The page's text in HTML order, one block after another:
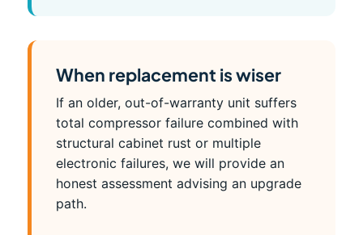
When replacement is wiser
If an older, out-of-warranty unit suffers
total compressor failure combined with
structural cabinet rust or multiple
electronic failures, we will provide an
honest assessment advising an upgrade
path.